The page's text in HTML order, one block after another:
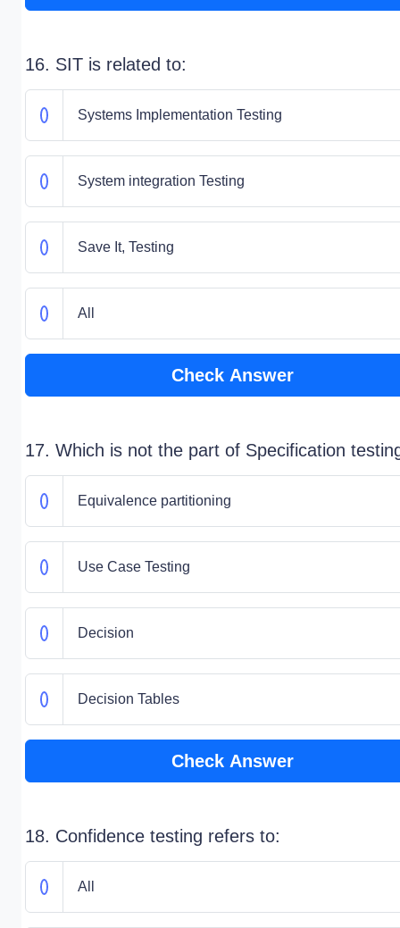
16. SIT is related to:
Systems Implementation Testing
System integration Testing
Save It, Testing
All
Check Answer
17. Which is not the part of Specification
Equivalence partitioning
Use Case Testing
Decision
Decision Tables
Check Answer
18. Confidence testing refers to:
All